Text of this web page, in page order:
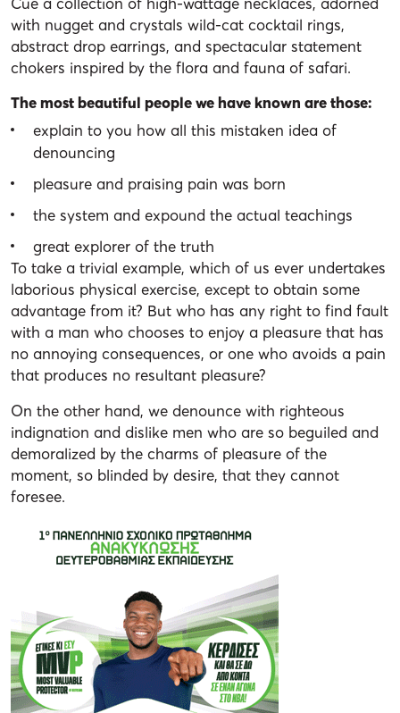
with nugget and crystals wild-cat cocktail rings,
abstract drop earrings, and spectacular statement
chokers inspired by the flora and fauna of safari.
The most beautiful people we have known are those:
explain to you how all this mistaken idea of
denouncing
pleasure and praising pain was born
the system and expound the actual teachings
great explorer of the truth
To take a trivial example, which of us ever undertakes
laborious physical exercise, except to obtain some
advantage from it? But who has any right to find fault
with a man who chooses to enjoy a pleasure that has
no annoying consequences, or one who avoids a pain
that produces no resultant pleasure?
On the other hand, we denounce with righteous
indignation and dislike men who are so beguiled and
demoralized by the charms of pleasure of the
moment, so blinded by desire, that they cannot
foresee.